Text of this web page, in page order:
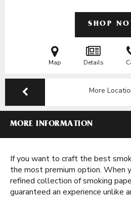
SHOP
Map Details
More
MORE INFORMATION
If you want to craft the best
the most premium option. When
refined collection of smoking
guaranteed an experience unlike